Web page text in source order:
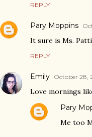
REPLY
Pary Moppins
It sure is Ms.
REPLY
Emily October 28,
Love mornings
Pary
Me too